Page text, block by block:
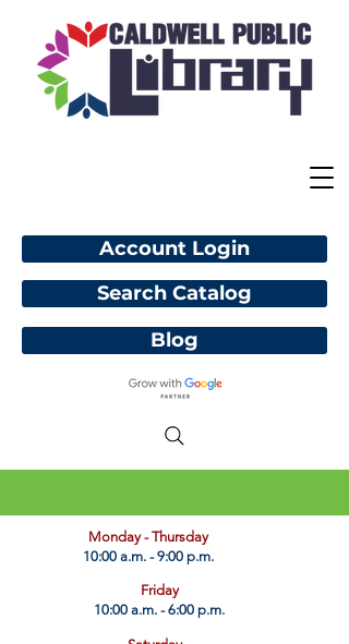
Account Login
Blog
​Monday - Thursday
10:00 a.m. - 9:00 p.m.
Friday
10:00 a.m. - 6:00 p.m.
Search Catalog